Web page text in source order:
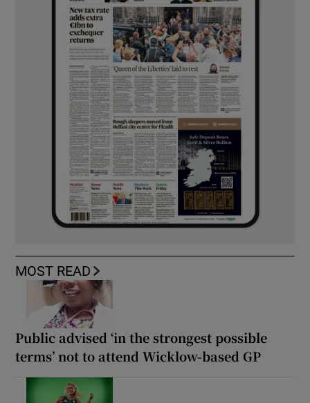
MOST READ
Public advised ‘in the strongest possible
terms’ not to attend Wicklow-based GP